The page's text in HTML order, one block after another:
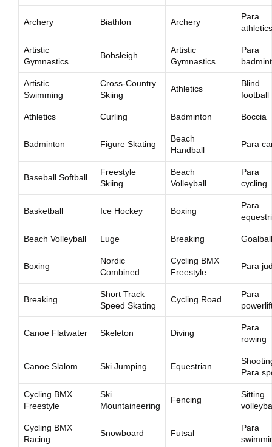
Archery Biathlon Archery
Para
athletics
Artistic
Gymnastics
Bobsleigh
Artistic
Gymnastics
Para
Artistic
Swimming
Cross-Country
Skiing
Athletics
Blind
football
Athletics Curling Badminton Boccia
Badminton Figure Skating
Beach
Handball
Para
Baseball Softball
Freestyle
Skiing
Beach
Volleyball
Para
cycling
Basketball Ice Hockey Boxing
Para
Beach Volleyball Luge Breaking Goalball
Boxing
Nordic
Combined
Cycling BMX
Freestyle
Para
Breaking
Short Track
Speed Skating
Cycling Road
Para
Canoe Flatwater Skeleton Diving
Para
rowing
Canoe Slalom Ski Jumping Equestrian
Para
Cycling BMX
Freestyle
Ski
Mountaineering
Fencing
Sitting
Cycling BMX
Racing
Snowboard Futsal
Para